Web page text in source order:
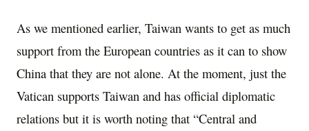
As we mentioned earlier, Taiwan wants to get as much
support from the European countries as it can to show
China that they are not alone. At the moment, just the
Vatican supports Taiwan and has official diplomatic
relations but it is worth noting that “Central and